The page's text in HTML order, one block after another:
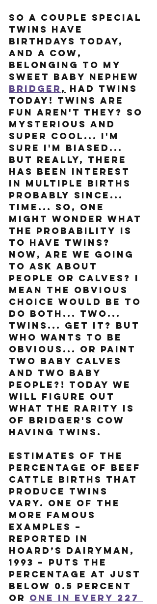
So a couple special
twins have
birthdays today,
and a cow,
belonging to my
sweet baby nephew
Bridg er , had twins
today! Twins are
fun aren't they? so
mysterious and
super cool... I'm
sure I'm biased...
But really, there
has been interest
in multiple births
probably since...
time... So, one
might wonder what
the probability is
to have twins?
Now, are we going
to ask about
people or calves? I
mean the obvious
choice would be to
do both... two...
twins... get it? But
who wants to be
obvious... or paint
two baby calves
and two baby
people?! Today we
will figure out
what the rarity is
of Bridger's cow
having twins.
Estimates of the
percentage of beef
cattle births that
produce twins
vary. One of the
more famous
examples –
reported in
Hoard’s Dairyman,
1993 – puts the
percentage at just
below 0.5 percent
or one in every 227